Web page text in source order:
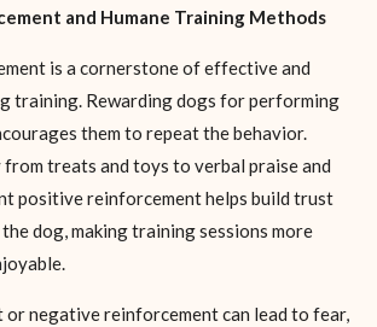
and Humane Training Methods
is a cornerstone of effective and
training. Rewarding dogs for performing
them to repeat the behavior.
from treats and toys to verbal praise and
positive reinforcement helps build trust
dog, making training sessions more
or negative reinforcement can lead to fear,